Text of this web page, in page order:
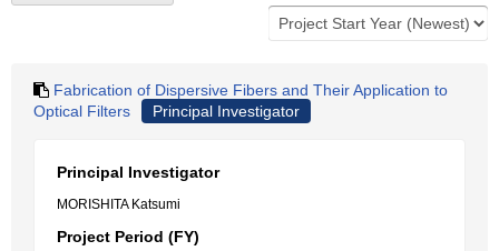
Fabrication of Dispersive Fibers and Their Application to
Optical Filters
Principal Investigator
Principal Investigator
MORISHITA Katsumi
Project Period (FY)